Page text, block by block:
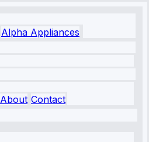
Alpha Appliances
About Contact